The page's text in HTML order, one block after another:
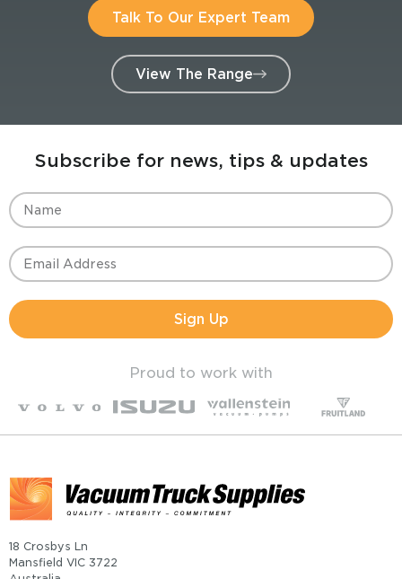
Talk To Our Expert Team
View The Range
Subscribe for news, tips & updates
Sign Up
Proud to work with
18 Crosbys Ln
Mansfield VIC 3722